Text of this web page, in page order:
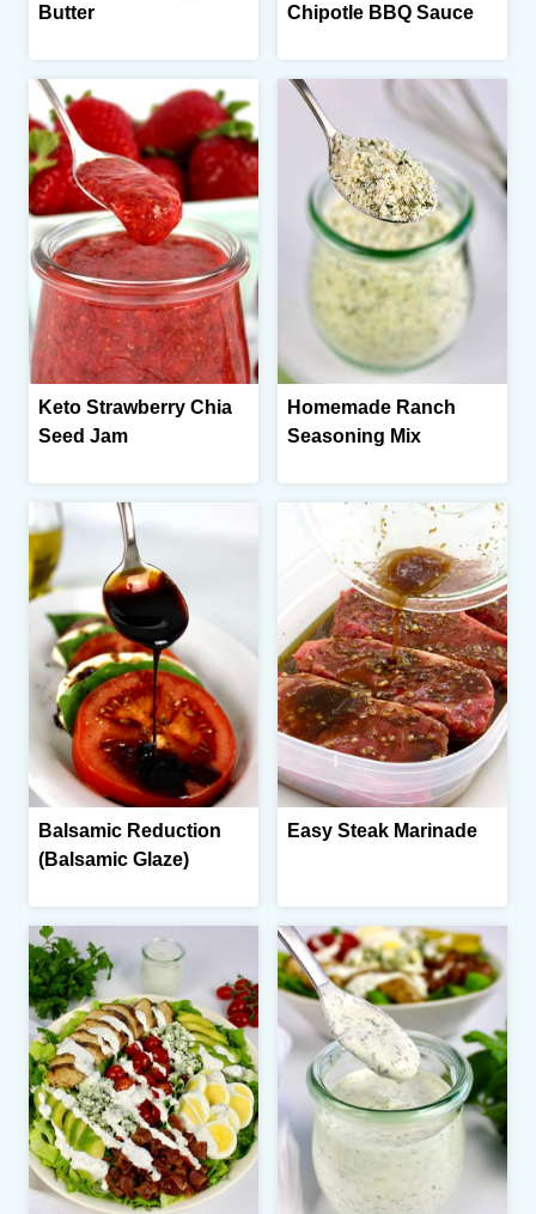
Butter
Chipotle BBQ Sauce
Keto Strawberry Chia
Seed Jam
Homemade Ranch
Seasoning Mix
Balsamic Reduction
(Balsamic Glaze)
Easy Steak Marinade